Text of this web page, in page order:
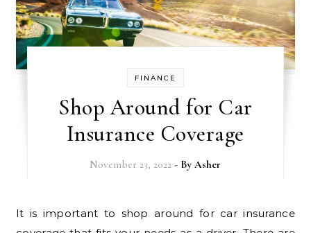
FINANCE
Shop Around for Car
Insurance Coverage
November 23, 2022 - ByAsher
It is important to shop around for car insurance